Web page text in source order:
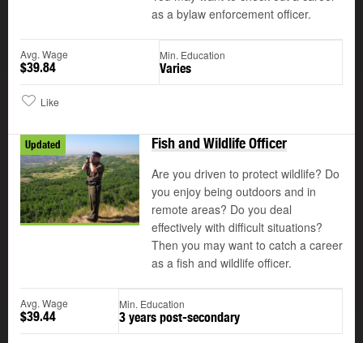
as a bylaw enforcement officer.
Avg. Wage
$39.84
Min. Education
Varies
Like
Updated Fish and Wildlife Officer
Are you driven to protect wildlife? Do
you enjoy being outdoors and in
remote areas? Do you deal
effectively with difficult situations?
Then you may want to catch a career
as a fish and wildlife officer.
Avg. Wage
$39.44
Min. Education
3 years post-secondary